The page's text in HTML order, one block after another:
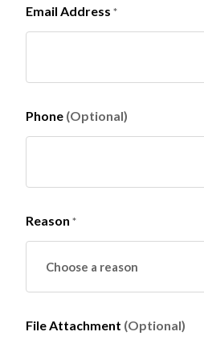
Email Address *
Phone (Optional)
Reason *
File Attachment (Optional)